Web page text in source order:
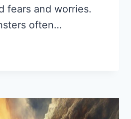
fears and worries.
often…